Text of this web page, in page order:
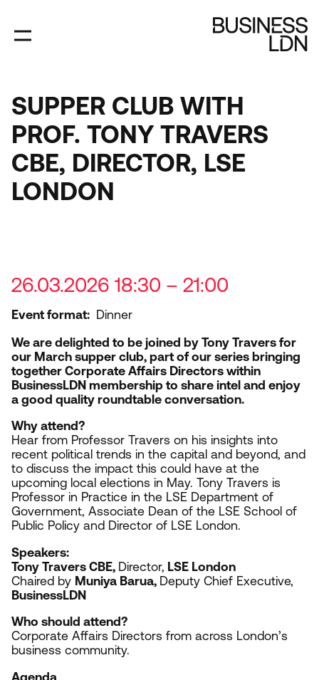
main
content
SUPPER CLUB WITH
PROF. TONY TRAVERS
CBE, DIRECTOR, LSE
LONDON
26.03.2026 18:30 – 21:00
Event format
Dinner
We are delighted to be joined by Tony Travers for
our March supper club, part of our series bringing
together Corporate Affairs Directors within
BusinessLDN membership to share intel and enjoy
a good quality roundtable conversation.
Why attend?
Hear from Professor Travers on his insights into
recent political trends in the capital and beyond, and
to discuss the impact this could have at the
upcoming local elections in May. Tony Travers is
Professor in Practice in the LSE Department of
Government, Associate Dean of the LSE School of
Public Policy and Director of LSE London.
Speakers:
Tony Travers CBE, Director, LSE London
Chaired by Muniya Barua, Deputy Chief Executive,
BusinessLDN
Who should attend?
Corporate Affairs Directors from across London’s
business community.
Agenda